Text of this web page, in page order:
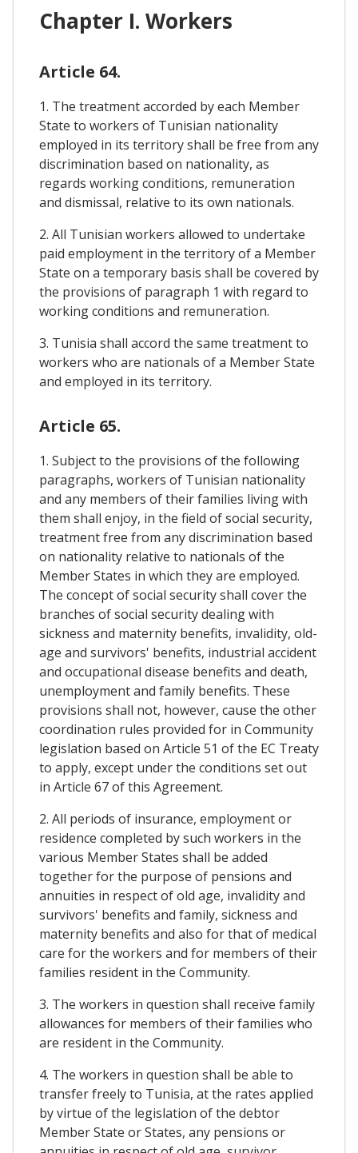
Chapter I. Workers
Article 64.
1. The treatment accorded by each Member
State to workers of Tunisian nationality
employed in its territory shall be free from any
discrimination based on nationality, as
regards working conditions, remuneration
and dismissal, relative to its own nationals.
2. All Tunisian workers allowed to undertake
paid employment in the territory of a Member
State on a temporary basis shall be covered by
the provisions of paragraph 1 with regard to
working conditions and remuneration.
3. Tunisia shall accord the same treatment to
workers who are nationals of a Member State
and employed in its territory.
Article 65.
1. Subject to the provisions of the following
paragraphs, workers of Tunisian nationality
and any members of their families living with
them shall enjoy, in the field of social security,
treatment free from any discrimination based
on nationality relative to nationals of the
Member States in which they are employed.
The concept of social security shall cover the
branches of social security dealing with
sickness and maternity benefits, invalidity, old-
age and survivors' benefits, industrial accident
and occupational disease benefits and death,
unemployment and family benefits. These
provisions shall not, however, cause the other
coordination rules provided for in Community
legislation based on Article 51 of the EC Treaty
to apply, except under the conditions set out
in Article 67 of this Agreement.
2. All periods of insurance, employment or
residence completed by such workers in the
various Member States shall be added
together for the purpose of pensions and
annuities in respect of old age, invalidity and
survivors' benefits and family, sickness and
maternity benefits and also for that of medical
care for the workers and for members of their
families resident in the Community.
3. The workers in question shall receive family
allowances for members of their families who
are resident in the Community.
4. The workers in question shall be able to
transfer freely to Tunisia, at the rates applied
by virtue of the legislation of the debtor
Member State or States, any pensions or